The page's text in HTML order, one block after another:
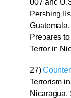
007 and
Pershing
Prepares
Terror in
27)
Terrorism
Nicaragua,